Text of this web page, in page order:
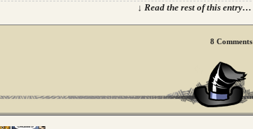
↓ Read the rest of this entry…
8 Comments